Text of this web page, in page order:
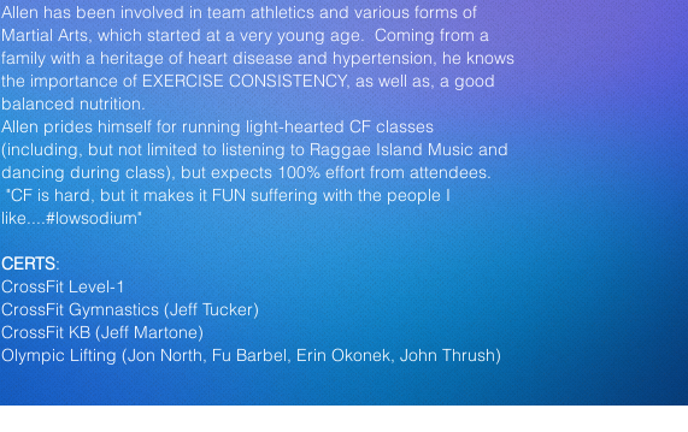
Allen has been involved in team athletics and various forms of
Martial Arts, which started at a very young age. Coming from a
family with a heritage of heart disease and hypertension, he knows
the importance of EXERCISE CONSISTENCY, as well as, a good
balanced nutrition.
Allen prides himself for running light-hearted CF classes
(including, but not limited to listening to Raggae Island Music and
dancing during class), but expects 100% effort from attendees.
"CF is hard, but it makes it FUN suffering with the people I
like....#lowsodium"
CERTS:
CrossFit Level-1
CrossFit Gymnastics (Jeff Tucker)
CrossFit KB (Jeff Martone)
Olympic Lifting (Jon North, Fu Barbel, Erin Okonek, John Thrush)